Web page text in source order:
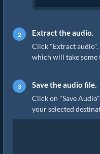
Extract the audio.
Click "Extract
which will take some
Save the audio file.
Click on "Save
your selected